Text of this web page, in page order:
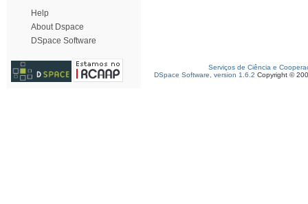
Help
About Dspace
DSpace Software
Serviços de Ciência e
DSpace Software, version 1.6.2 Copyright ©